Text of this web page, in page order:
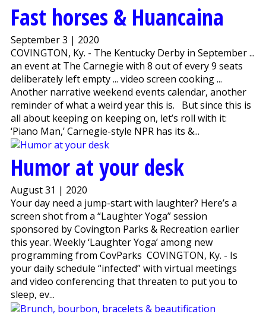
Fast horses & Huancaina
September 3 | 2020
COVINGTON, Ky. - The Kentucky Derby in September ...
an event at The Carnegie with 8 out of every 9 seats
deliberately left empty ... video screen cooking ...
Another narrative weekend events calendar, another
reminder of what a weird year this is. But since this is
all about keeping on keeping on, let’s roll with it:
‘Piano Man,’ Carnegie-style NPR has its &...
Humor at your desk
August 31 | 2020
Your day need a jump-start with laughter? Here’s a
screen shot from a “Laughter Yoga” session
sponsored by Covington Parks & Recreation earlier
this year. Weekly ‘Laughter Yoga’ among new
programming from CovParks COVINGTON, Ky. - Is
your daily schedule “infected” with virtual meetings
and video conferencing that threaten to put you to
sleep, ev...